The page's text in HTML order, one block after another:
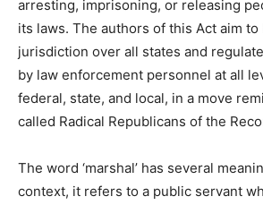
arresting, imprisoning, or releasing
its laws. The authors of this Act aim to
jurisdiction over all states and
by law enforcement personnel at all
federal, state, and local, in a move
called Radical Republicans of the
The word ‘marshal’ has several
context, it refers to a public servant